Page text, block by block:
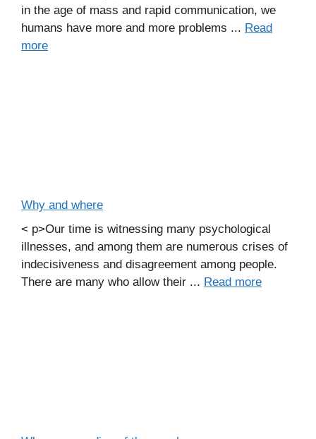
in the age of mass and rapid communication, we
humans have more and more problems ... Read
more
Why and where
< p>Our time is witnessing many psychological
illnesses, and among them are numerous crises of
indecisiveness and disagreement among people.
There are many who allow their ... Read more